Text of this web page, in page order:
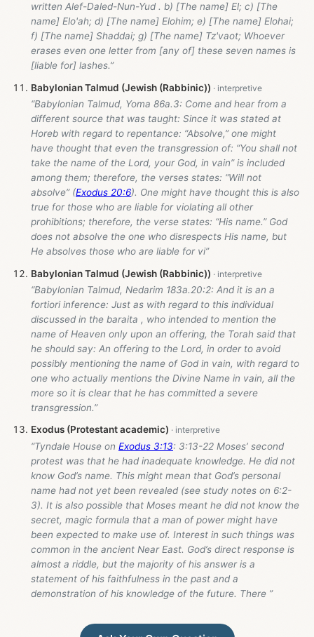
written Alef-Daled-Nun-Yud . b) [The name] El; c) [The
name] Elo'ah; d) [The name] Elohim; e) [The name] Elohai;
f) [The name] Shaddai; g) [The name] Tz'vaot; Whoever
erases even one letter from [any of] these seven names is
[liable for] lashes.”
Babylonian Talmud (Jewish (Rabbinic))
“Babylonian Talmud, Yoma 86a.3: Come and hear from a
different source that was taught: Since it was stated at
Horeb with regard to repentance: “Absolve,” one might
have thought that even the transgression of: “You shall not
take the name of the Lord, your God, in vain” is included
among them; therefore, the verses states: “Will not
absolve” (Exodus 20:6). One might have thought this is also
true for those who are liable for violating all other
prohibitions; therefore, the verse states: “His name.” God
does not absolve the one who disrespects His name, but
He absolves those who are liable for vi”
Babylonian Talmud (Jewish (Rabbinic))
“Babylonian Talmud, Nedarim 183a.20:2: And it is an a
fortiori inference: Just as with regard to this individual
discussed in the baraita , who intended to mention the
name of Heaven only upon an offering, the Torah said that
he should say: An offering to the Lord, in order to avoid
possibly mentioning the name of God in vain, with regard to
one who actually mentions the Divine Name in vain, all the
more so it is clear that he has committed a severe
transgression.”
Exodus (Protestant academic)
“Tyndale House on Exodus 3:13: 3:13-22 Moses’ second
protest was that he had inadequate knowledge. He did not
know God’s name. This might mean that God’s personal
name had not yet been revealed (see study notes on 6:2-
3). It is also possible that Moses meant he did not know the
secret, magic formula that a man of power might have
been expected to make use of. Interest in such things was
common in the ancient Near East. God’s direct response is
almost a riddle, but the majority of his answer is a
statement of his faithfulness in the past and a
demonstration of his knowledge of the future. There ”